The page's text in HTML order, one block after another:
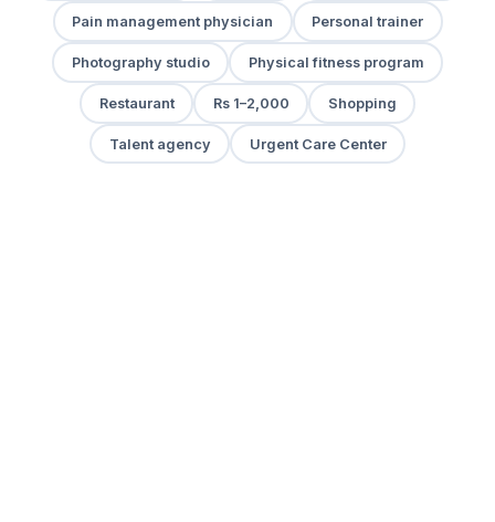
Pain management physician Personal trainer
Photography studio Physical fitness program
Restaurant Rs 1–2,000 Shopping
Talent agency Urgent Care Center